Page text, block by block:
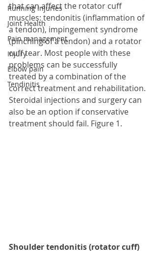
Running Injuries
Joint Health
Pain management
Injury
Elbow pain
Tendinitis
that can affect the rotator cuff
muscles: tendonitis (inflammation of
a tendon), impingement syndrome
(pinching of a tendon) and a rotator
cuff tear. Most people with these
problems can be successfully
treated by a combination of the
correct treatment and rehabilitation.
Steroidal injections and surgery can
also be an option if conservative
treatment should fail. Figure 1.
Shoulder tendonitis (rotator cuff)